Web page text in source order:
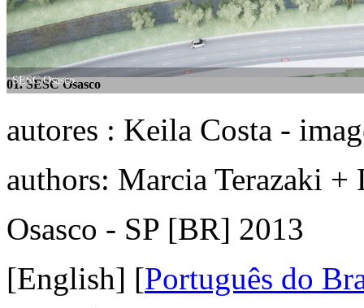
01. SESC Osasco
SESC Osasco
02. SESC Osasco
SESC Osasco
autores : Keila Costa -
authors: Marcia Terazaki
Osasco - SP [BR] 2013
[English] [Português do